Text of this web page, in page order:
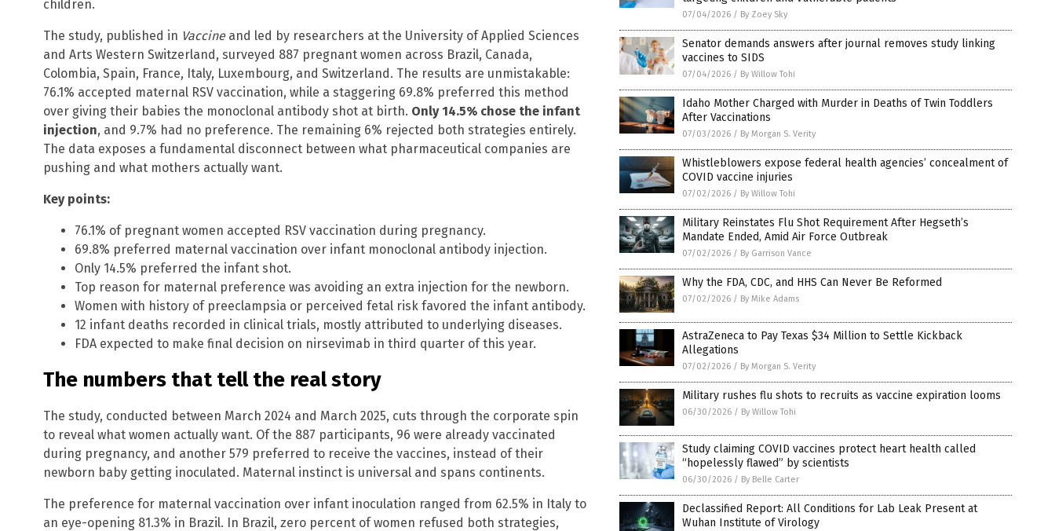
children.
The study, published in Vaccineand led by researchers at the University of Applied Sciences
and Arts Western Switzerland, surveyed 887 pregnant women across Brazil, Canada,
Colombia, Spain, France, Italy, Luxembourg, and Switzerland. The results are unmistakable:
76.1% accepted maternal RSV vaccination, while a staggering 69.8% preferred this method
over giving their babies the monoclonal antibody shot at birth. Only 14.5% chose the infant
injection, and 9.7% had no preference. The remaining 6% rejected both strategies entirely.
The data exposes a fundamental disconnect between what pharmaceutical companies are
pushing and what mothers actually want.
Key points:
76.1% of pregnant women accepted RSV vaccination during pregnancy.
69.8% preferred maternal vaccination over infant monoclonal antibody injection.
Only 14.5% preferred the infant shot.
Top reason for maternal preference was avoiding an extra injection for the newborn.
Women with history of preeclampsia or perceived fetal risk favored the infant antibody.
12 infant deaths recorded in clinical trials, mostly attributed to underlying diseases.
FDA expected to make final decision on nirsevimab in third quarter of this year.
The numbers that tell the real story
The study, conducted between March 2024 and March 2025, cuts through the corporate spin
to reveal what women actually want. Of the 887 participants, 96 were already vaccinated
during pregnancy, and another 579 preferred to receive the vaccines, instead of their
newborn baby getting inoculated. Maternal instinct is universal and spans continents.
The preference for maternal vaccination over infant inoculation ranged from 62.5% in Italy to
an eye-opening 81.3% in Brazil. In Brazil, zero percent of women refused both strategies,
07/04/2026 / By Zoey Sky
Senator demands answers after journal removes study linking
vaccines to SIDS
07/04/2026 / By Willow Tohi
Idaho Mother Charged with Murder in Deaths of Twin Toddlers
After Vaccinations
07/03/2026 / By Morgan S. Verity
Whistleblowers expose federal health agencies’ concealment of
COVID vaccine injuries
07/02/2026 / By Willow Tohi
Military Reinstates Flu Shot Requirement After Hegseth’s
Mandate Ended, Amid Air Force Outbreak
07/02/2026 / By Garrison Vance
Why the FDA, CDC, and HHS Can Never Be Reformed
07/02/2026 / By Mike Adams
AstraZeneca to Pay Texas $34 Million to Settle Kickback
Allegations
07/02/2026 / By Morgan S. Verity
Military rushes flu shots to recruits as vaccine expiration looms
06/30/2026 / By Willow Tohi
Study claiming COVID vaccines protect heart health called
“hopelessly flawed” by scientists
06/30/2026 / By Belle Carter
Declassified Report: All Conditions for Lab Leak Present at
Wuhan Institute of Virology